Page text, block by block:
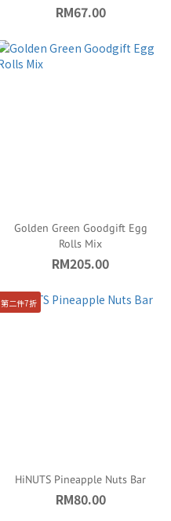
RM67.00
Golden Green Goodgift Egg
Rolls Mix
RM205.00
第二件7折
HiNUTS Pineapple Nuts Bar
RM80.00